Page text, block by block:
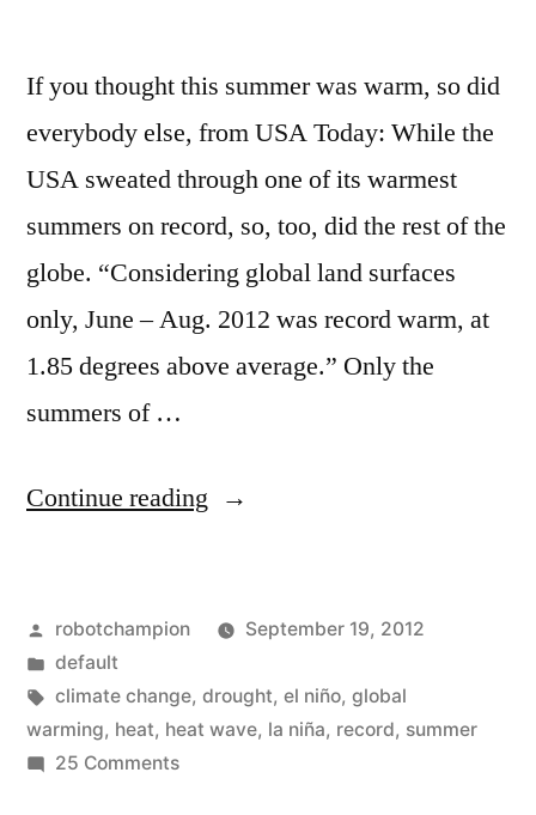
If you thought this summer was warm, so did
everybody else, from USA Today: While the
USA sweated through one of its warmest
summers on record, so, too, did the rest of the
globe. “Considering global land surfaces
only, June – Aug. 2012 was record warm, at
1.85 degrees above average.” Only the
summers of …
Continue reading “3rd
for
United
States
Posted
by
robotchampion
September 19, 2012
Posted
in
default
Tags:
climate change, drought, el niño, global
warming, heat, heat wave, la niña, record, summer
25 Commentson